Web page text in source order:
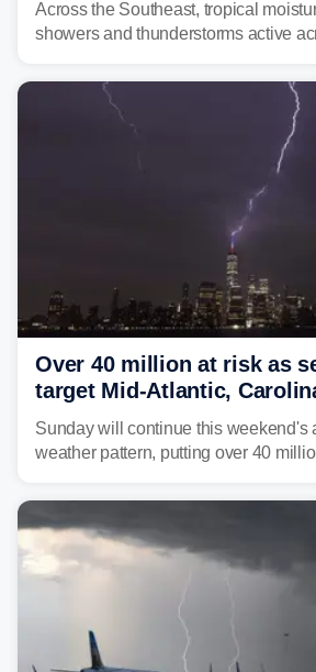
Across the Southeast, tropical
showers and thunderstorms active
midweek.
Over 40 million at risk as
target Mid-Atlantic,
dangerous East Coast
Sunday will continue this weekend's
weather pattern, putting over 40
damaging wind gusts are the primary
develop, localized flash flooding
larger risk.